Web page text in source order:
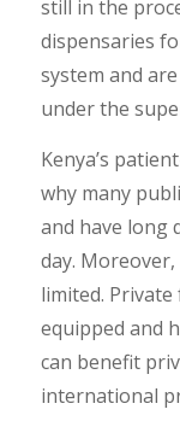
still in the
dispensaries
system and
under the
Kenya’s
why many
and have long
day.
limited.
equipped and
can benefit
international